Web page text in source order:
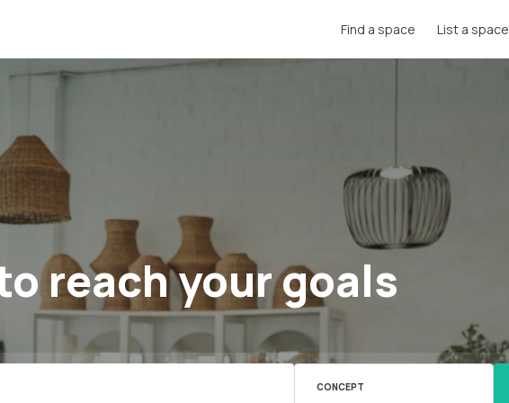
Find a space List a space
reach your goals
CONCEPT